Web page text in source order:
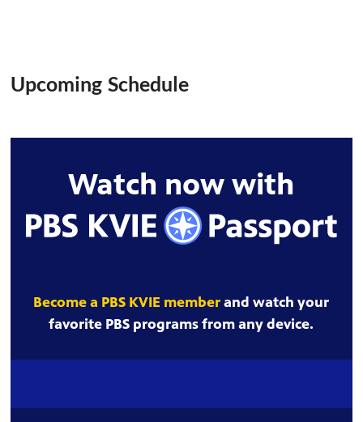
Upcoming Schedule
Watch now with
Become a PBS KVIE memberand watch your
favorite PBS programs from any device.